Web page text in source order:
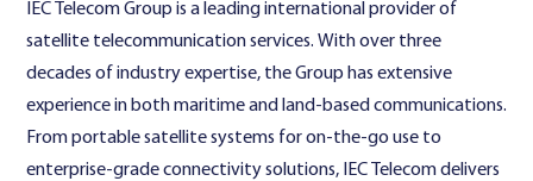
IEC Telecom Group is a leading international provider of
satellite telecommunication services. With over three
decades of industry expertise, the Group has extensive
experience in both maritime and land-based communications.
From portable satellite systems for on-the-go use to
enterprise-grade connectivity solutions, IEC Telecom delivers